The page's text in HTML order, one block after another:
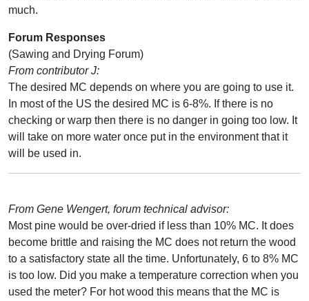
much.
Forum Responses
(Sawing and Drying Forum)
From contributor J:
The desired MC depends on where you are going to use it.
In most of the US the desired MC is 6-8%. If there is no
checking or warp then there is no danger in going too low. It
will take on more water once put in the environment that it
will be used in.
From Gene Wengert, forum technical advisor:
Most pine would be over-dried if less than 10% MC. It does
become brittle and raising the MC does not return the wood
to a satisfactory state all the time. Unfortunately, 6 to 8% MC
is too low. Did you make a temperature correction when you
used the meter? For hot wood this means that the MC is